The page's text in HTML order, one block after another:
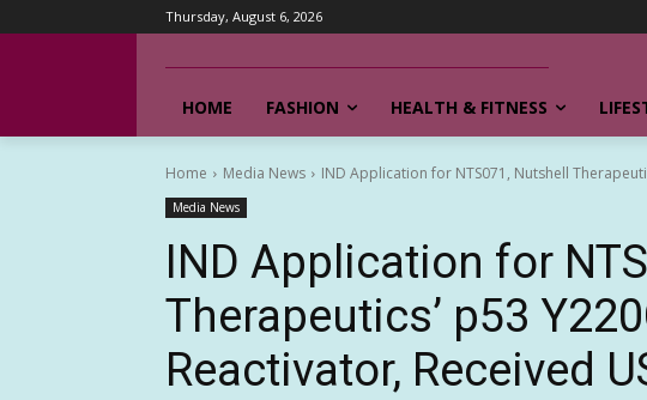
Thursday, August 6, 2026
HOME FASHION HEALTH & FITNESS
Home Media News IND Application for NTS071, Nutshell
Media News
IND Application for
Therapeutics’ p53
Reactivator, Received